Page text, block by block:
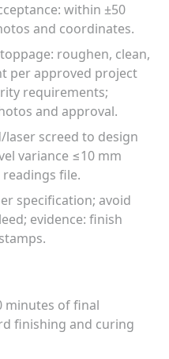
within ±50
and coordinates.
roughen, clean,
per approved project
requirements;
and approval.
screed to design
variance ≤10 mm
readings file.
specification; avoid
evidence: finish
minutes of final
finishing and curing